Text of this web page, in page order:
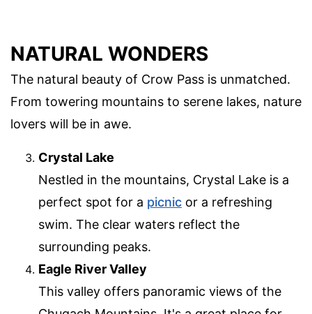
NATURAL WONDERS
The natural beauty of Crow Pass is unmatched.
From towering mountains to serene lakes, nature
lovers will be in awe.
Crystal Lake
Nestled in the mountains, Crystal Lake is a
perfect spot for a picnic or a refreshing
swim. The clear waters reflect the
surrounding peaks.
Eagle River Valley
This valley offers panoramic views of the